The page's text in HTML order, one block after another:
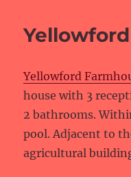
Yellowford
house with 3
2 bathrooms.
pool. Adjacent to
agricultural